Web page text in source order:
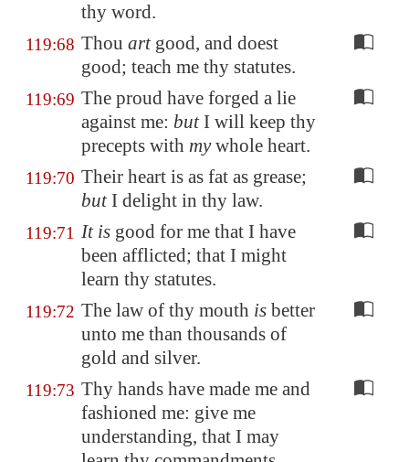
thy word.
119:68 Thou artgood, and doest
good; teach me thy statutes.
119:69 The proud have forged a lie
against me: butI will keep thy
precepts with mywhole heart.
119:70 Their heart is as fat as grease;
butI delight in thy law.
119:71 It is good for me that I have
been afflicted; that I might
learn thy statutes.
119:72 The law of thy mouth is better
unto me than thousands of
gold and silver.
119:73 Thy hands have made me and
fashioned me: give me
understanding, that I may